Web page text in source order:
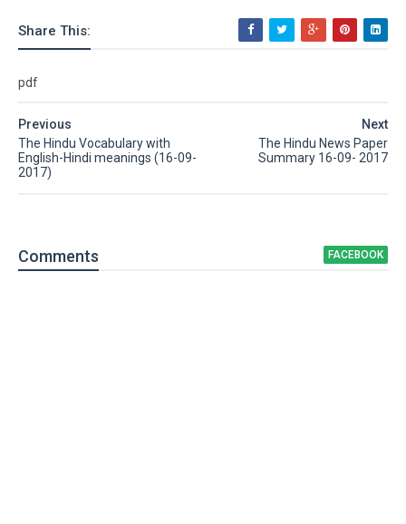
Share This:
pdf
Next
The Hindu News Paper
Summary 16-09- 2017
Previous
The Hindu Vocabulary with
English-Hindi meanings (16-09-
2017)
Comments FACEBOOK